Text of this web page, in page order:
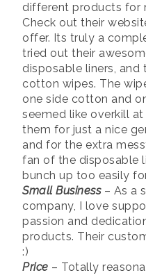
different products for
Check out their
offer. Its truly a
tried out their
disposable liners,
cotton wipes. The
one side cotton and
seemed like overkill
them for just a nice
and for the extra
fan of the disposable
bunch up too easily
Small Business– As a
company, I love
passion and
products. Their
:)
Price – Totally